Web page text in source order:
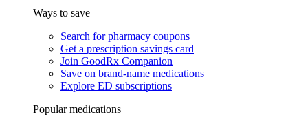
Ways to save
Search for pharmacy coupons
Get a prescription savings card
Join GoodRx Companion
Save on brand-name medications
Explore ED subscriptions
Popular medications